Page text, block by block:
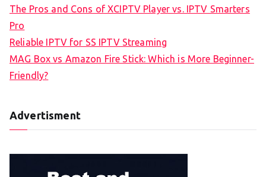
The Pros and Cons of XCIPTV Player vs. IPTV Smarters
Pro
Reliable IPTV for SS IPTV Streaming
MAG Box vs Amazon Fire Stick: Which is More Beginner-
Friendly?
Advertisment